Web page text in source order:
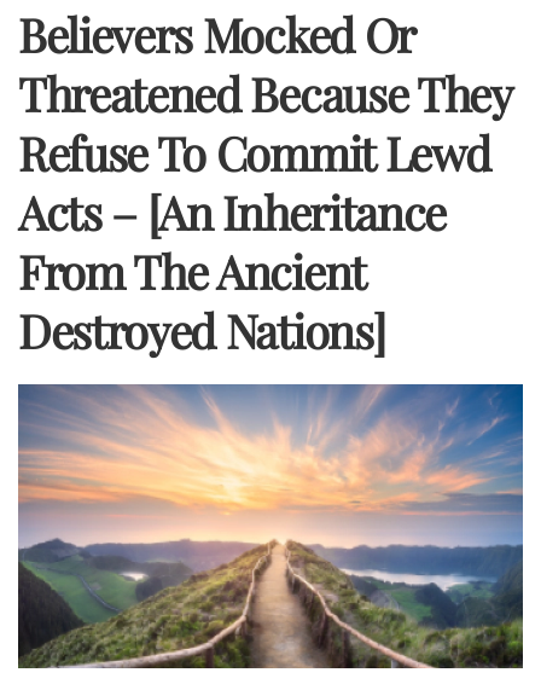
Believers Mocked Or
Threatened Because They
Refuse To Commit Lewd
Acts – [An Inheritance
From The Ancient
Destroyed Nations]